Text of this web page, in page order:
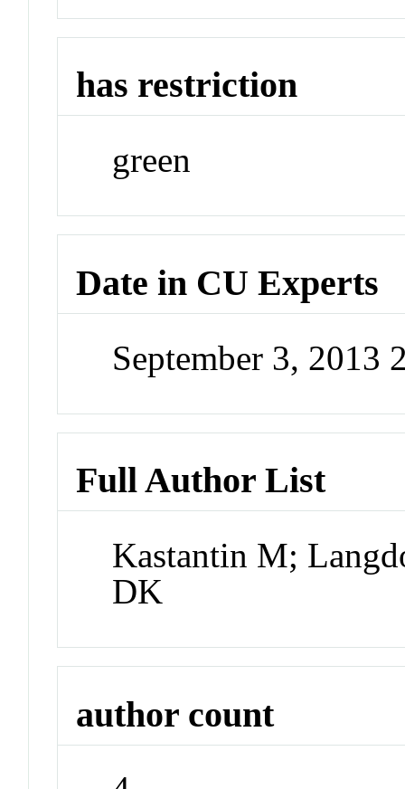
has restriction
green
Date in CU Experts
September 3, 2013
Full Author List
Kastantin M;
DK
author count